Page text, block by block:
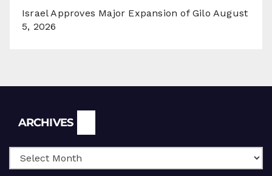
Israel Approves Major Expansion of Gilo August
5, 2026
ARCHIVES